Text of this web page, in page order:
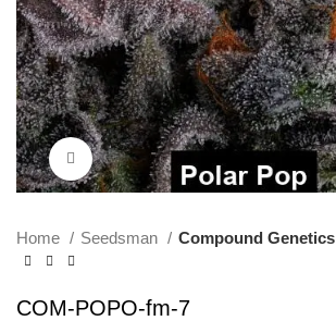
Click to enlarge
Home Seedsman Compound Genetics
COM-POPO-fm-7